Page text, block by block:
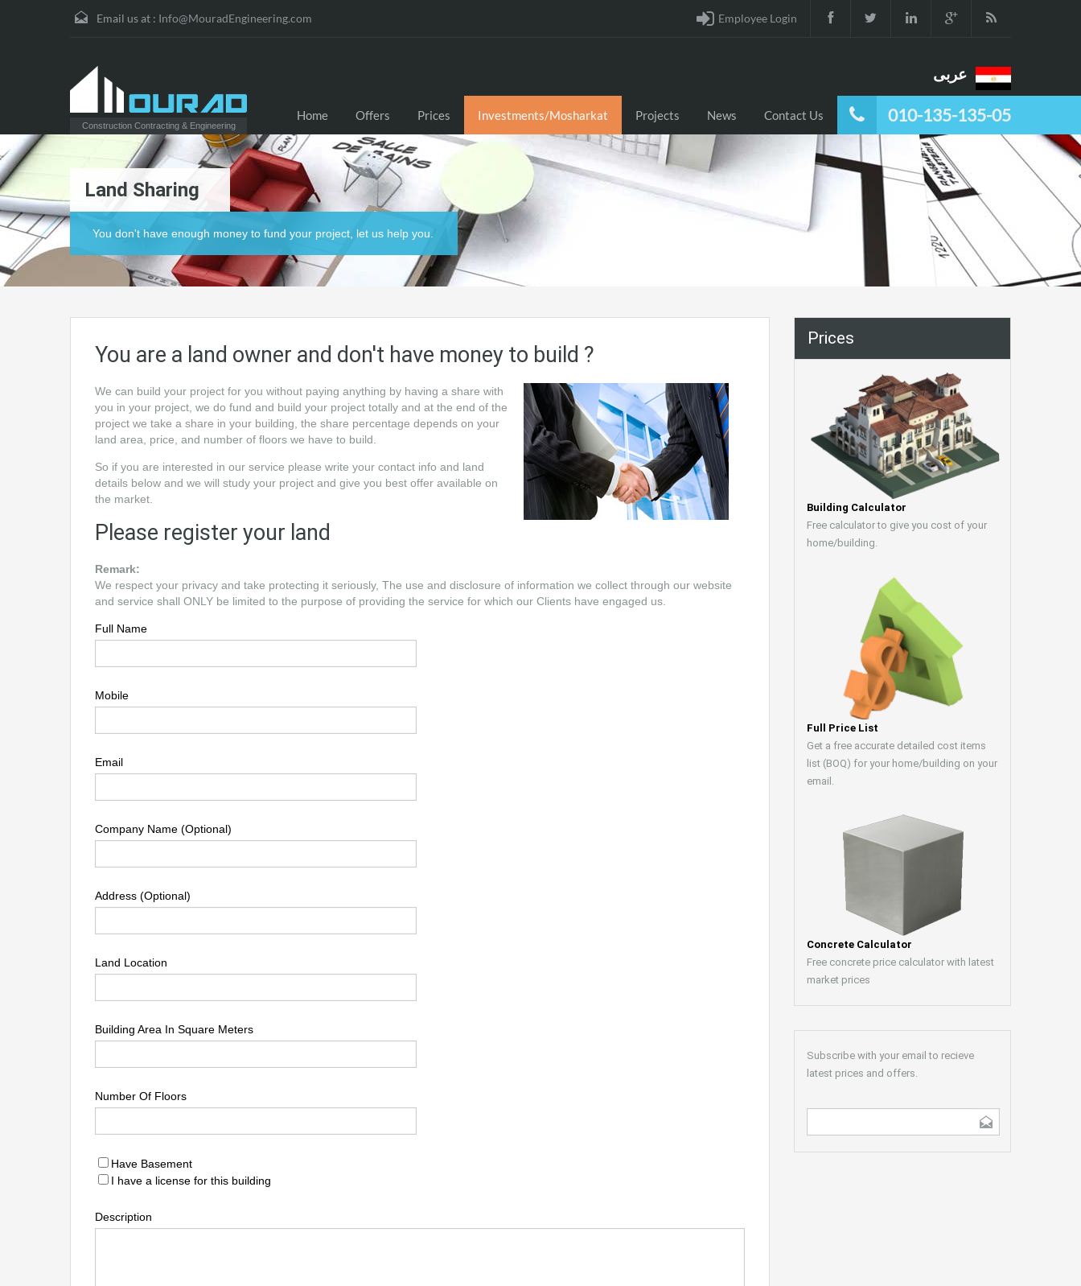
Email us at : Info@MouradEngineering.com Employee Login
Construction Contracting & Engineering
عربى
010-135-135-05
Home Offers Prices Investments/Mosharkat Projects News Contact Us
Land Sharing
You don't have enough money to fund your project, let us help you.
You are a land owner and don't have money to build ?
We can build your project for you without paying anything by having a share with
you in your project, we do fund and build your project totally and at the end of the
project we take a share in your building, the share percentage depends on your
land area, price, and number of floors we have to build.
So if you are interested in our service please write your contact info and land
details below and we will study your project and give you best offer available on
the market.
Please register your land
Remark:
We respect your privacy and take protecting it seriously, The use and disclosure of information we collect through our website
and service shall ONLY be limited to the purpose of providing the service for which our Clients have engaged us.
Full Name
Mobile
Email
Company Name (Optional)
Address (Optional)
Land Location
Building Area In Square Meters
Number Of Floors
Have Basement
I have a license for this building
Description
Prices
Building Calculator
Free calculator to give you cost of your
home/building.
Full Price List
Get a free accurate detailed cost items
list (BOQ) for your home/building on your
email.
Concrete Calculator
Free concrete price calculator with latest
market prices
Subscribe with your email to recieve
latest prices and offers.